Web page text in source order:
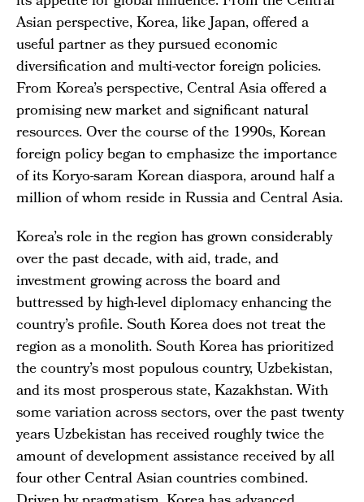
Asian perspective, Korea, like Japan, offered a
useful partner as they pursued economic
diversification and multi-vector foreign policies.
From Korea’s perspective, Central Asia offered a
promising new market and significant natural
resources. Over the course of the 1990s, Korean
foreign policy began to emphasize the importance
of its Koryo-saram Korean diaspora, around half a
million of whom reside in Russia and Central Asia.
Korea’s role in the region has grown considerably
over the past decade, with aid, trade, and
investment growing across the board and
buttressed by high-level diplomacy enhancing the
country’s profile. South Korea does not treat the
region as a monolith. South Korea has prioritized
the country’s most populous country, Uzbekistan,
and its most prosperous state, Kazakhstan. With
some variation across sectors, over the past twenty
years Uzbekistan has received roughly twice the
amount of development assistance received by all
four other Central Asian countries combined.